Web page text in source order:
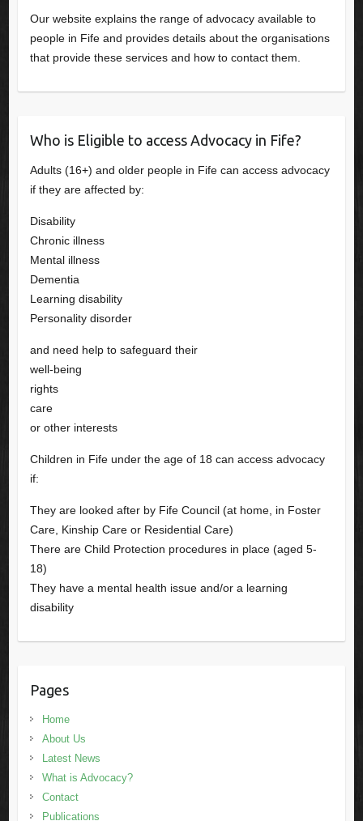
Our website explains the range of advocacy available to
people in Fife and provides details about the organisations
that provide these services and how to contact them.
Who is Eligible to access Advocacy in Fife?
Adults (16+) and older people in Fife can access advocacy
if they are affected by:
Disability
Chronic illness
Mental illness
Dementia
Learning disability
Personality disorder
and need help to safeguard their
well-being
rights
care
or other interests
Children in Fife under the age of 18 can access advocacy
if:
They are looked after by Fife Council (at home, in Foster
Care, Kinship Care or Residential Care)
There are Child Protection procedures in place (aged 5-
18)
They have a mental health issue and/or a learning
disability
Pages
Home
About Us
Latest News
What is Advocacy?
Contact
Publications